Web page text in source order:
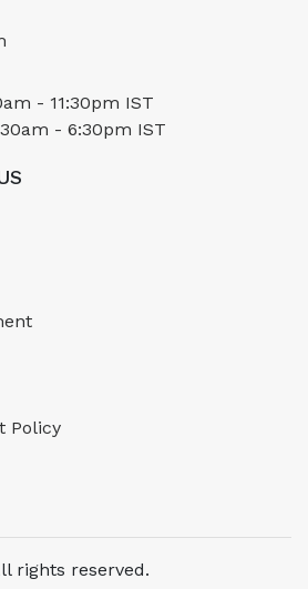
- 11:30pm IST
- 6:30pm IST
Policy
rights reserved.